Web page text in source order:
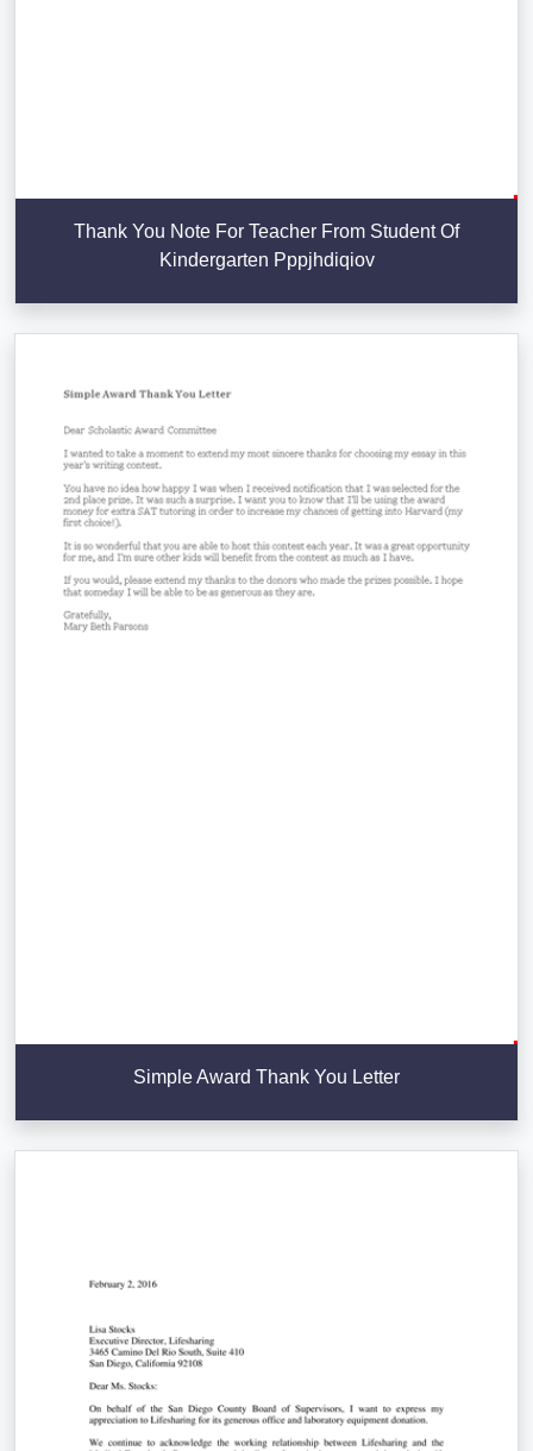
Thank You Note For Teacher From Student Of
Kindergarten Pppjhdiqiov
Simple Award Thank You Letter